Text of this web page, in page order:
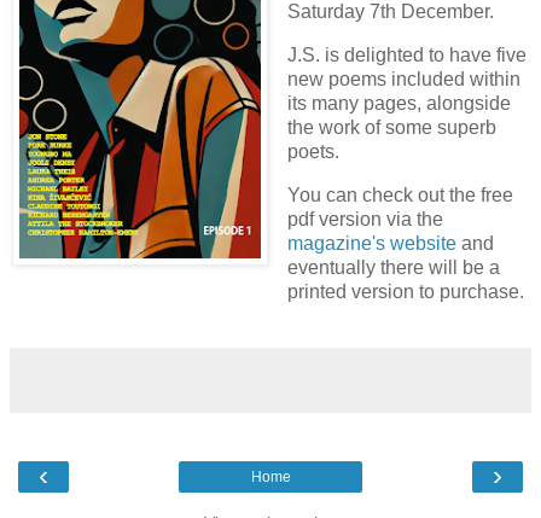
Saturday 7th December.
J.S. is delighted to have five
new poems included within
its many pages, alongside
the work of some superb
poets.
You can check out the free
pdf version via the
magazine's websiteand
eventually there will be a
printed version to purchase.
‹ ›
Home